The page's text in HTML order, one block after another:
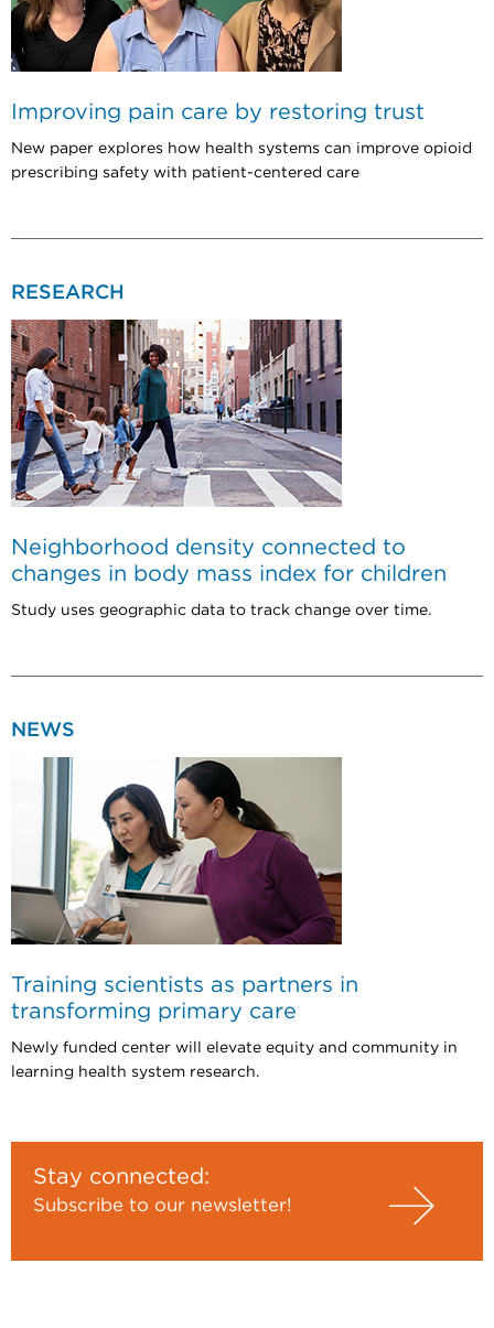
Improving pain care by restoring trust
New paper explores how health systems can improve opioid
prescribing safety with patient-centered care
RESEARCH
Neighborhood density connected to
changes in body mass index for children
Study uses geographic data to track change over time.
NEWS
Training scientists as partners in
transforming primary care
Newly funded center will elevate equity and community in
learning health system research.
Stay connected:
Subscribe to our newsletter!